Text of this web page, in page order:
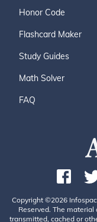
Honor Code
Flashcard Maker
Study Guides
Math Solver
FAQ
Copyright ©2026
Reserved. The
transmitted, cached or